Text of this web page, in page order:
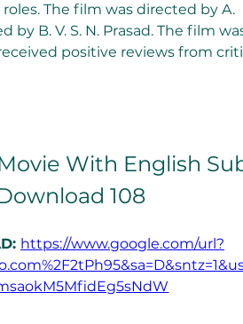
The film was directed by A.
by B. V. S. N. Prasad. The film
positive reviews from
With English
108
https://www.google.com/url?